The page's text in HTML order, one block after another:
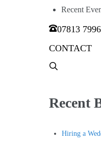
Recent
07813
CONTACT
Menu
Recent
Hiring a